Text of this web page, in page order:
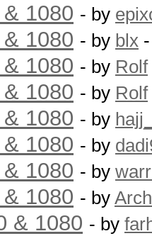
1080 - by
1080 - by blx
1080 - by Rolf
1080 - by Rolf
1080 - by
1080 - by
1080 - by
1080 - by
& 1080 - by